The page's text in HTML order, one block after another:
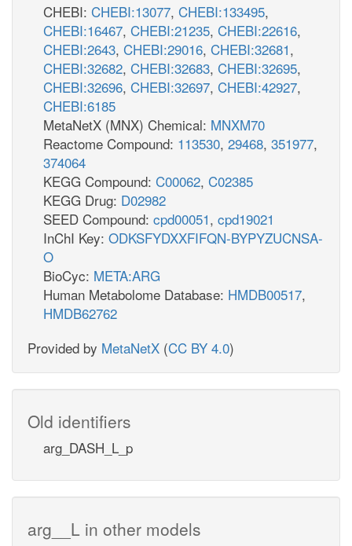
CHEBI: CHEBI:13077, CHEBI:133495,
CHEBI:16467, CHEBI:21235, CHEBI:22616,
CHEBI:2643, CHEBI:29016, CHEBI:32681,
CHEBI:32682, CHEBI:32683, CHEBI:32695,
CHEBI:32696, CHEBI:32697, CHEBI:42927,
CHEBI:6185
MetaNetX (MNX) Chemical: MNXM70
Reactome Compound: 113530, 29468, 351977,
374064
KEGG Compound: C00062, C02385
KEGG Drug: D02982
SEED Compound: cpd00051, cpd19021
InChI Key: ODKSFYDXXFIFQN-BYPYZUCNSA-
O
BioCyc: META:ARG
Human Metabolome Database: HMDB00517,
HMDB62762
Provided by MetaNetX (CC BY 4.0)
Old identifiers
arg_DASH_L_p
arg__L in other models